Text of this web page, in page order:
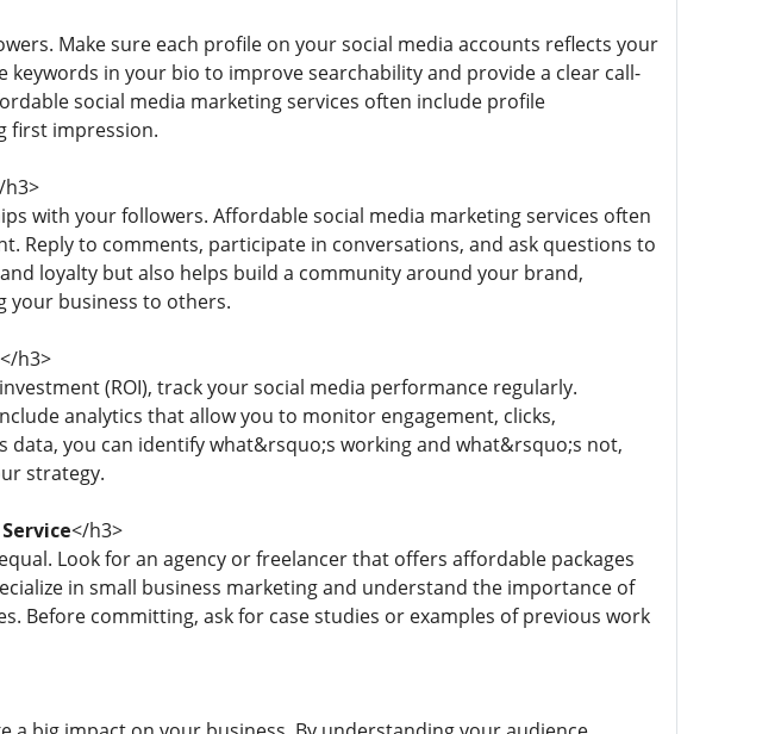
Make sure each profile on your social media accounts reflects your
in your bio to improve searchability and provide a clear call-
social media marketing services often include profile
first impression.
h3>
with your followers. Affordable social media marketing services often
Reply to comments, participate in conversations, and ask questions to
loyalty but also helps build a community around your brand,
your business to others.
</h3>
(ROI), track your social media performance regularly.
analytics that allow you to monitor engagement, clicks,
data, you can identify what&rsquo;s working and what&rsquo;s not,
strategy.
</h3>
Look for an agency or freelancer that offers affordable packages
in small business marketing and understand the importance of
Before committing, ask for case studies or examples of previous work